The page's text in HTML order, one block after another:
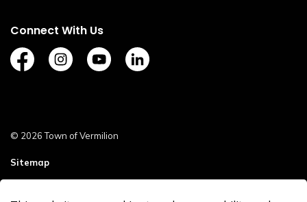
Connect With Us
https://www.facebook.com/TownofVermilion/
https://www.instagram.com/explorevermilion/
https://www.youtube.com/channel/
https://www.linkedin.com/
© 2026 Town of Vermilion
Sitemap